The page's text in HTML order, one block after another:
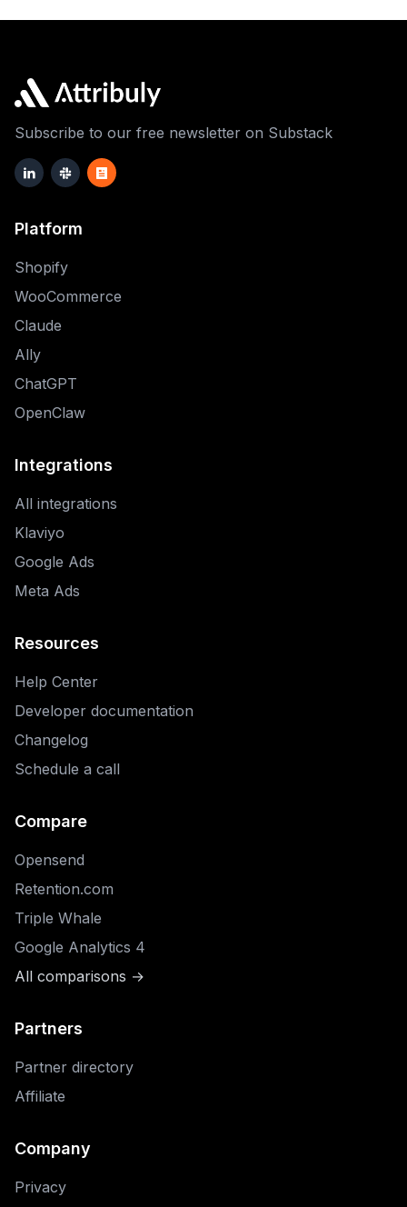
Subscribe to our free newsletter on Substack
Platform
Shopify
WooCommerce
Claude
Ally
ChatGPT
OpenClaw
Integrations
All integrations
Klaviyo
Google Ads
Meta Ads
Resources
Help Center
Developer documentation
Changelog
Schedule a call
Compare
Opensend
Retention.com
Triple Whale
Google Analytics 4
All comparisons →
Partners
Partner directory
Affiliate
Company
Privacy